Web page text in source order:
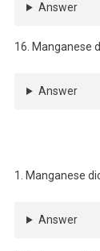
Answer
16. Manganese
Answer
1. Manganese
Answer